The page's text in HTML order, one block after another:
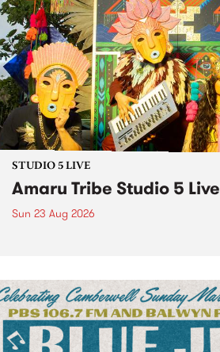
STUDIO 5 LIVE
Amaru Tribe Studio 5 Live
Sun 23 Aug 2026